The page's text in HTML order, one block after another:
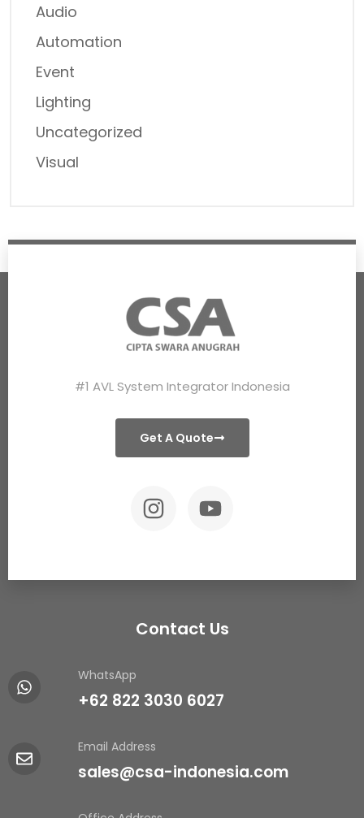
Audio
Automation
Event
Lighting
Uncategorized
Visual
#1 AVL System Integrator Indonesia
Get A Quote
Contact Us
WhatsApp
+62 822 3030 6027
Email Address
sales@csa-indonesia.com